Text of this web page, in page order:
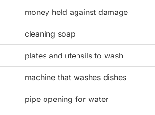
money held against damage
cleaning soap
plates and utensils to wash
machine that washes dishes
pipe opening for water